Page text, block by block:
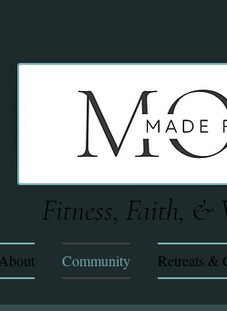
Fitness, Faith, &
About Community Retreats &